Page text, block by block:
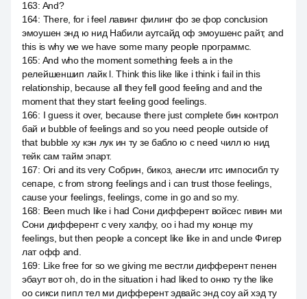
163: And?
164: There, for i feel лавинг филинг фо зе фор conclusion
эмоушен энд ю нид Набили аутсайд оф эмоушенс райт, and
this is why we we have some many people программс.
165: And who the moment something feels a in the
релейшеншип лайк l. Think this like like i think i fail in this
relationship, because all they fell good feeling and and the
moment that they start feeling good feelings.
166: I guess it over, because there just complete бин контрол
бай и bubble of feelings and so you need people outside of
that bubble ху кэн лук ин ту зе бабло ю c need чилл ю нид
тейк сам тайм эпарт.
167: Ori and its very Собрин, бикоз, анесли итс импосибл ту
сепаре, с from strong feelings and i can trust those feelings,
cause your feelings, feelings, come in go and so my.
168: Been much like i had Сони дифферент войсес гивин ми
Сони дифферент с very халфу, оо i had my конце my
feelings, but then people a concept like like in and uncle Фигер
лат офф and.
169: Like free for so we giving me вестли дифферент пенен
эбаут вот oh, do in the situation i had liked to онко ту the like
оо сикси пипл тел ми дифферент эдвайс энд соу ай хэд ту